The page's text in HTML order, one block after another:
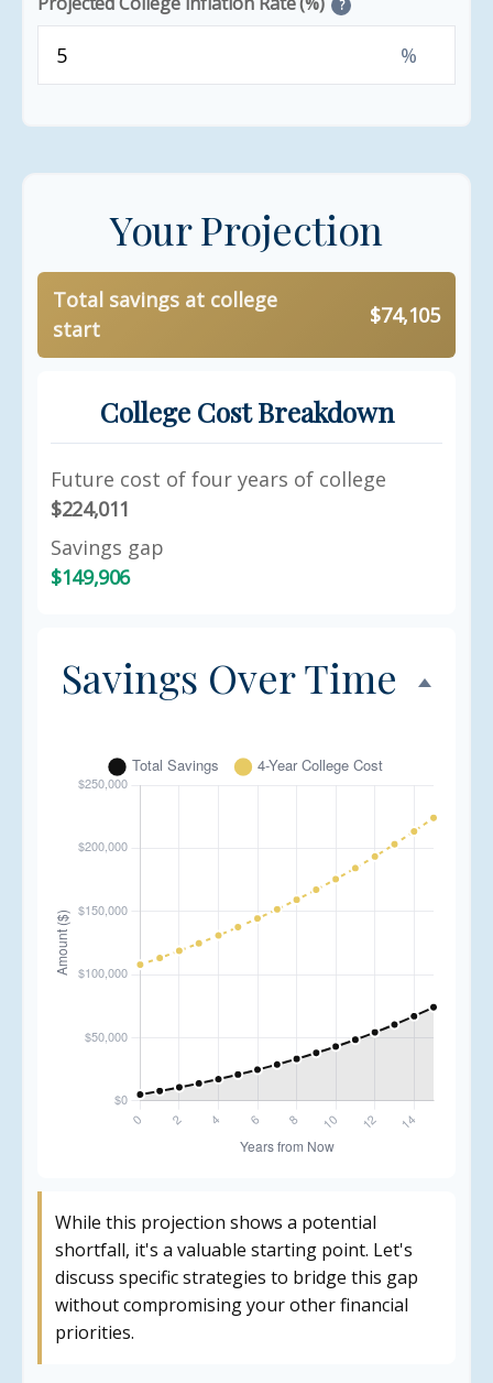
?
%
Your Projection
Total savings at college
start
$74,105
College Cost Breakdown
Future cost of four years of college
$224,011
Savings gap
$149,906
Savings Over Time
While this projection shows a potential
shortfall, it's a valuable starting point. Let's
discuss specific strategies to bridge this gap
without compromising your other financial
priorities.